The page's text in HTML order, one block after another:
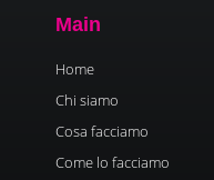
Main
Home
Chi siamo
Cosa facciamo
Come lo facciamo